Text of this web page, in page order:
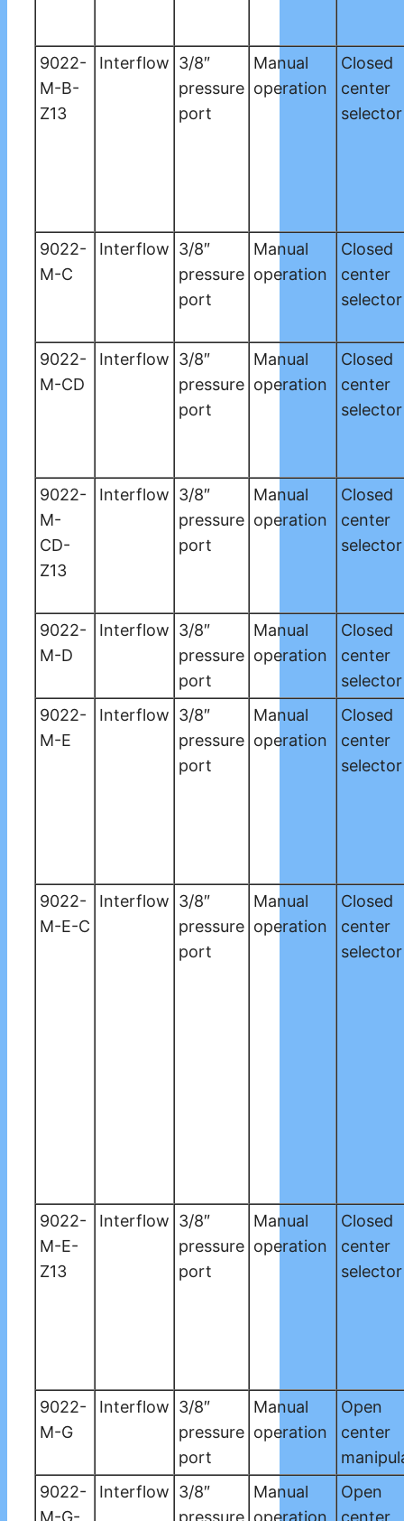
9022-
M-B-
Z13
Interflow 3/8″
pressure
port
Manual
operation
Closed
center
selector
9022-
M-C
Interflow 3/8″
pressure
port
Manual
operation
Closed
center
selector
9022-
M-CD
Interflow 3/8″
pressure
port
Manual
operation
Closed
center
selector
9022-
M-
CD-
Z13
Interflow 3/8″
pressure
port
Manual
operation
Closed
center
selector
9022-
M-D
Interflow 3/8″
pressure
port
Manual
operation
Closed
center
selector
9022-
M-E
Interflow 3/8″
pressure
port
Manual
operation
Closed
center
selector
9022-
M-E-C
Interflow 3/8″
pressure
port
Manual
operation
Closed
center
selector
9022-
M-E-
Z13
Interflow 3/8″
pressure
port
Manual
operation
Closed
center
selector
9022-
M-G
Interflow 3/8″
pressure
port
Manual
operation
Open
center
9022-
M-G-
Interflow 3/8″
pressure
Manual
operation
Open
center